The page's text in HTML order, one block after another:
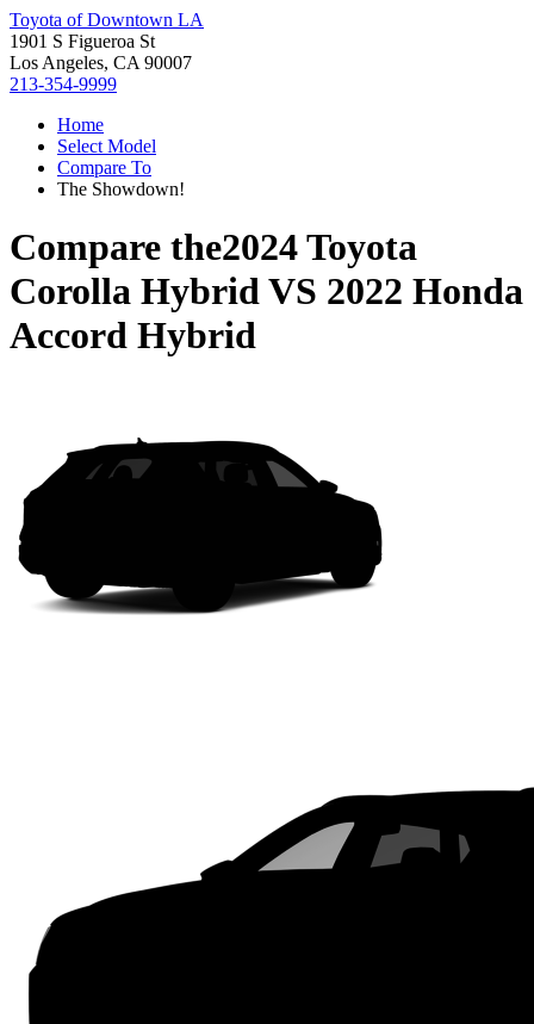
Toyota of Downtown LA
1901 S Figueroa St
Los Angeles, CA 90007
213-354-9999
Home
Select Model
Compare To
The Showdown!
Compare the2024 Toyota
Corolla HybridVS 2022 Honda
Accord Hybrid